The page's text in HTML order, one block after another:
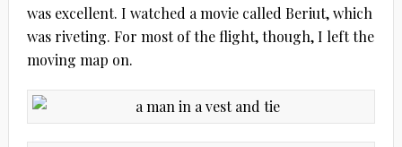
was excellent. I watched a movie called Beriut, which
was riveting. For most of the flight, though, I left the
moving map on.